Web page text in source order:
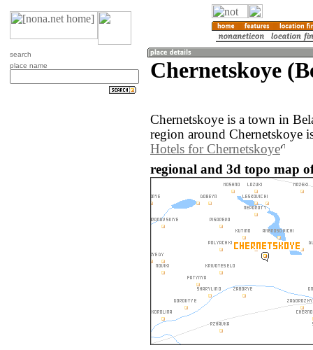
search
place name
Chernetskoye
Chernetskoye is a town in
region around Chernetskoye
Hotels for Chernetskoye
regional and 3d topo map